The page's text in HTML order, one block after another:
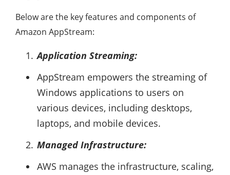
Below are the key features and components of
Amazon AppStream:
Application Streaming:
AppStream empowers the streaming of
Windows applications to users on
various devices, including desktops,
laptops, and mobile devices.
Managed Infrastructure:
AWS manages the infrastructure, scaling,